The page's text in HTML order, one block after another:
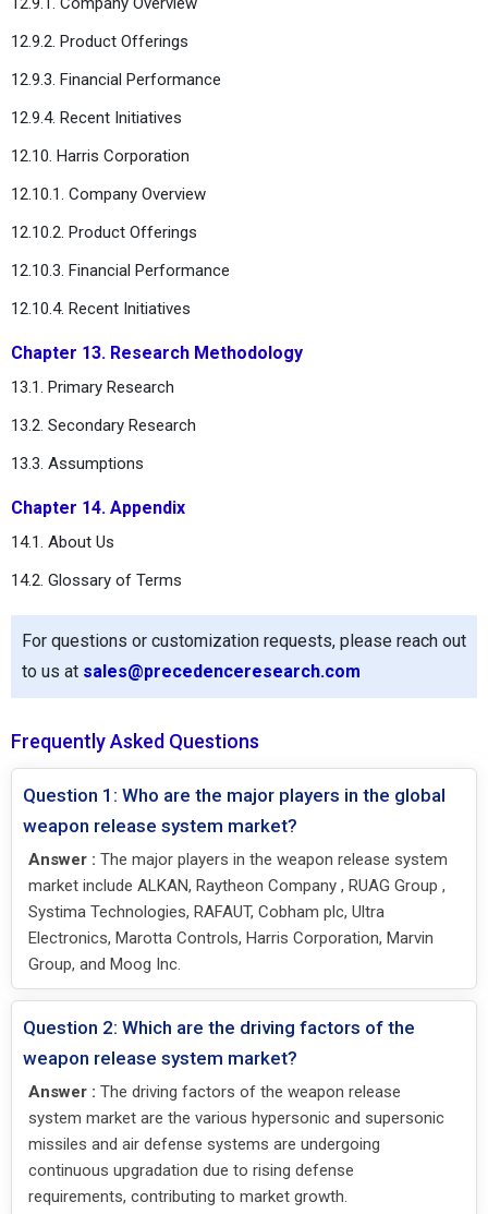
12.9.2. Product Offerings
12.9.3. Financial Performance
12.9.4. Recent Initiatives
12.10. Harris Corporation
12.10.1. Company Overview
12.10.2. Product Offerings
12.10.3. Financial Performance
12.10.4. Recent Initiatives
Chapter 13. Research Methodology
13.1. Primary Research
13.2. Secondary Research
13.3. Assumptions
Chapter 14. Appendix
14.1. About Us
14.2. Glossary of Terms
For questions or customization requests, please reach out
to us at sales@precedenceresearch.com
Frequently Asked Questions
Question 1: Who are the major players in the global
weapon release system market?
Answer : The major players in the weapon release system
market include ALKAN, Raytheon Company , RUAG Group ,
Systima Technologies, RAFAUT, Cobham plc, Ultra
Electronics, Marotta Controls, Harris Corporation, Marvin
Group, and Moog Inc.
Question 2: Which are the driving factors of the
weapon release system market?
Answer : The driving factors of the weapon release
system market are the various hypersonic and supersonic
missiles and air defense systems are undergoing
continuous upgradation due to rising defense
requirements, contributing to market growth.